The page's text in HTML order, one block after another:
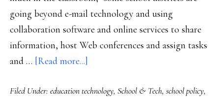
going beyond e-mail technology and using
collaboration software and online services to share
information, host Web conferences and assign tasks
and … [Read more...]
for
Filed Under: education technology, School & Tech, school policy,